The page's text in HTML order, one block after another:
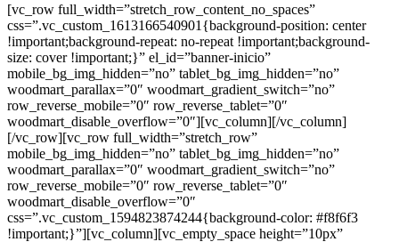
[vc_row full_width=”stretch_row_content_no_spaces”
css=”.vc_custom_1613166540901{background-position: center
!important;background-repeat: no-repeat !important;background-
size: cover !important;}” el_id=”banner-inicio”
mobile_bg_img_hidden=”no” tablet_bg_img_hidden=”no”
woodmart_parallax=”0″ woodmart_gradient_switch=”no”
row_reverse_mobile=”0″ row_reverse_tablet=”0″
woodmart_disable_overflow=”0″][vc_column][/vc_column]
[/vc_row][vc_row full_width=”stretch_row”
mobile_bg_img_hidden=”no” tablet_bg_img_hidden=”no”
woodmart_parallax=”0″ woodmart_gradient_switch=”no”
row_reverse_mobile=”0″ row_reverse_tablet=”0″
woodmart_disable_overflow=”0″
css=”.vc_custom_1594823874244{background-color: #f8f6f3
!important;}”][vc_column][vc_empty_space height=”10px”